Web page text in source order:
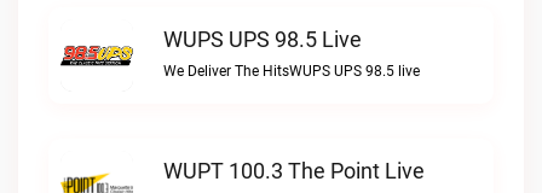
WUPS UPS 98.5 Live
We Deliver The HitsWUPS UPS 98.5 live
WUPT 100.3 The Point Live